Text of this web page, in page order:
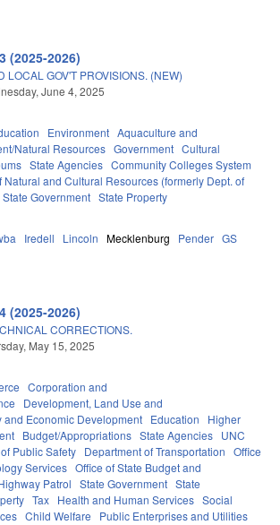
(2025-2026)
LOCAL GOV'T PROVISIONS. (NEW)
June 4, 2025
Environment Aquaculture and
Natural Resources Government Cultural
State Agencies Community Colleges System
Natural and Cultural Resources (formerly Dept. of
State Government State Property
Iredell Lincoln Mecklenburg Pender GS
(2025-2026)
CORRECTIONS.
May 15, 2025
Corporation and
Development, Land Use and
and Economic Development Education
Higher
Budget/Appropriations State Agencies UNC
Public Safety Department of Transportation Office
Services Office of State Budget and
Patrol State Government State
Tax Health and Human Services Social
Child Welfare Public Enterprises and Utilities